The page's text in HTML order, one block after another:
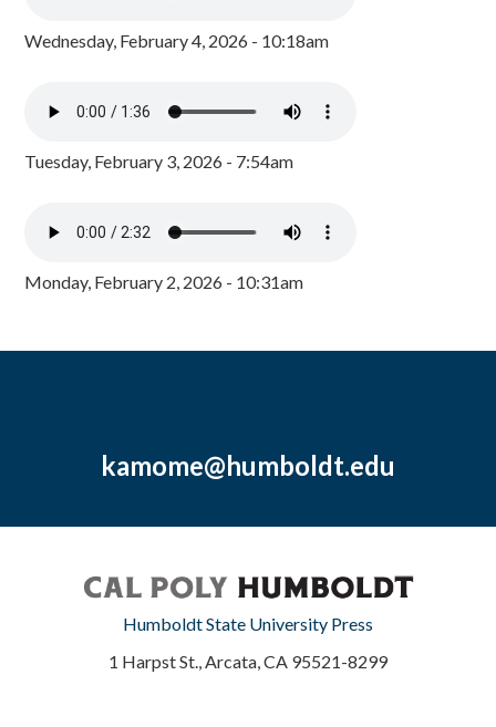
Wednesday, February 4, 2026 - 10:18am
Tuesday, February 3, 2026 - 7:54am
Monday, February 2, 2026 - 10:31am
kamome@humboldt.edu
Humboldt State University Press
1 Harpst St., Arcata, CA 95521-8299